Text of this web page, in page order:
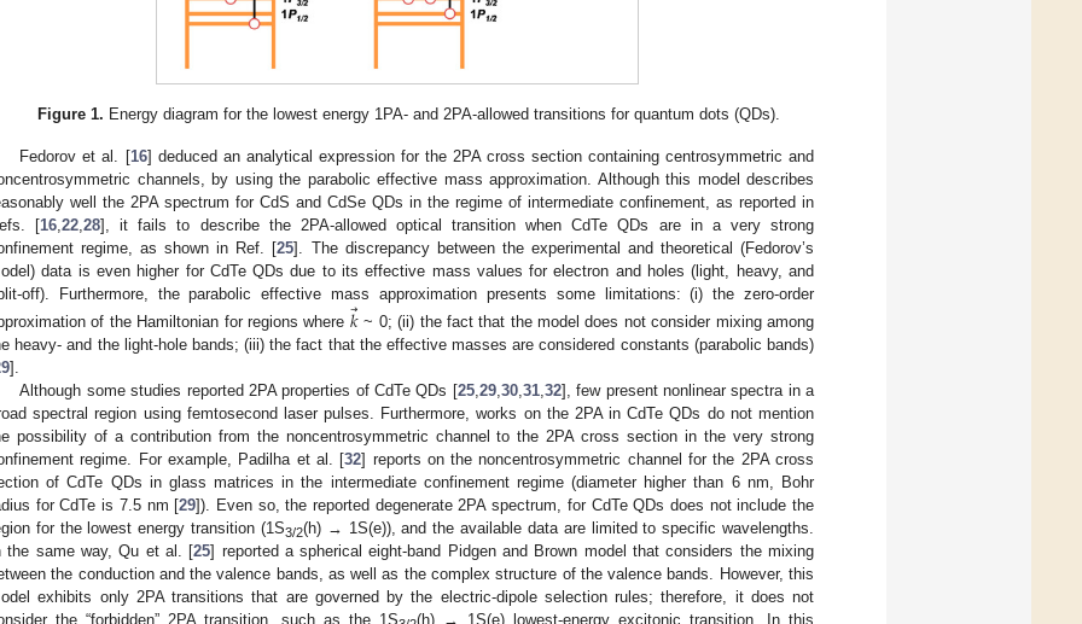
Figure 1. Energy diagram for the lowest energy 1PA- and 2PA-allowed transitions for quantum dots (QDs).
Fedorov et al. [16] deduced an analytical expression for the 2PA cross section containing centrosymmetric and
channels, by using the parabolic effective mass approximation. Although this model describes
well the 2PA spectrum for CdS and CdSe QDs in the regime of intermediate confinement, as reported in
[16,22,28], it fails to describe the 2PA-allowed optical transition when CdTe QDs are in a very strong
regime, as shown in Ref. [25]. The discrepancy between the experimental and theoretical (Fedorov’s
data is even higher for CdTe QDs due to its effective mass values for electron and holes (light, heavy, and
off). Furthermore, the parabolic effective mass approximation presents some limitations: (i) the zero-order
of the Hamiltonian for regions where 𝑘⃗~ 0; (ii) the fact that the model does not consider mixing among
heavy- and the light-hole bands; (iii) the fact that the effective masses are considered constants (parabolic bands)
].
Although some studies reported 2PA properties of CdTe QDs [25, 29, 30, 31, 32], few present nonlinear spectra in a
spectral region using femtosecond laser pulses. Furthermore, works on the 2PA in CdTe QDs do not mention
possibility of a contribution from the noncentrosymmetric channel to the 2PA cross section in the very strong
regime. For example, Padilha et al. [32] reports on the noncentrosymmetric channel for the 2PA cross
of CdTe QDs in glass matrices in the intermediate confinement regime (diameter higher than 6 nm, Bohr
for CdTe is 7.5 nm [29]). Even so, the reported degenerate 2PA spectrum, for CdTe QDs does not include the
for the lowest energy transition (1S3/2(h) → 1S(e)), and the available data are limited to specific wavelengths.
the same way, Qu et al. [25] reported a spherical eight-band Pidgen and Brown model that considers the mixing
the conduction and the valence bands, as well as the complex structure of the valence bands. However, this
exhibits only 2PA transitions that are governed by the electric-dipole selection rules; therefore, it does not
the “forbidden” 2PA transition, such as the 1S
(h) → 1S(e) lowest-energy excitonic transition. In this